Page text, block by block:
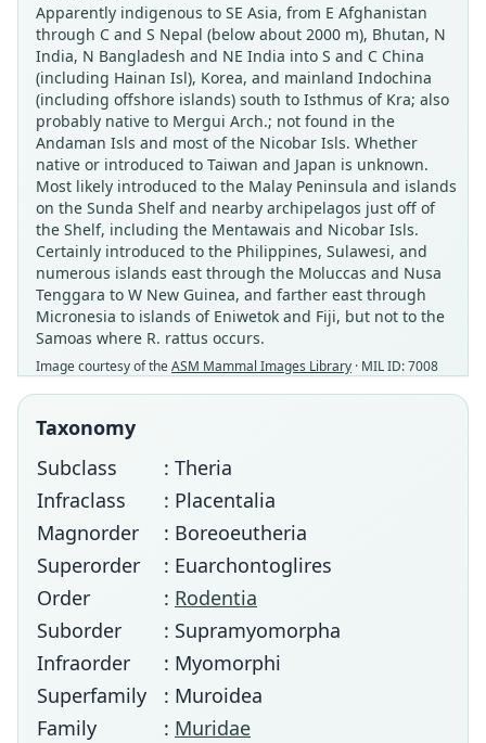
Apparently indigenous to SE Asia, from E Afghanistan
through C and S Nepal (below about 2000 m), Bhutan, N
India, N Bangladesh and NE India into S and C China
(including Hainan Isl), Korea, and mainland Indochina
(including offshore islands) south to Isthmus of Kra; also
probably native to Mergui Arch.; not found in the
Andaman Isls and most of the Nicobar Isls. Whether
native or introduced to Taiwan and Japan is unknown.
Most likely introduced to the Malay Peninsula and islands
on the Sunda Shelf and nearby archipelagos just off of
the Shelf, including the Mentawais and Nicobar Isls.
Certainly introduced to the Philippines, Sulawesi, and
numerous islands east through the Moluccas and Nusa
Tenggara to W New Guinea, and farther east through
Micronesia to islands of Eniwetok and Fiji, but not to the
Samoas where R. rattus occurs.
Image courtesy of theASM Mammal Images Library · MIL ID: 7008
Taxonomy
Subclass
: Theria
Infraclass
: Placentalia
Magnorder
: Boreoeutheria
Superorder
: Euarchontoglires
Order
: Rodentia
Suborder
: Supramyomorpha
Infraorder
: Myomorphi
Superfamily
: Muroidea
Family
: Muridae